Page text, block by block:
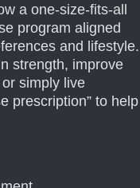
a one-size-fits-all
program aligned
and lifestyle.
strength, improve
simply live
prescription” to help